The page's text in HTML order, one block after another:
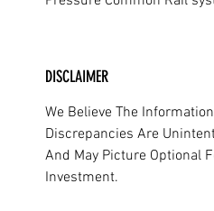
DISCLAIMER
We Believe The
Discrepancies Are
And May Picture Optional
Investment.